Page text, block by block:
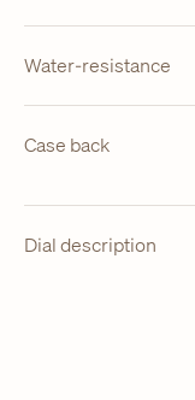
Water-resistance
Case back
Dial description